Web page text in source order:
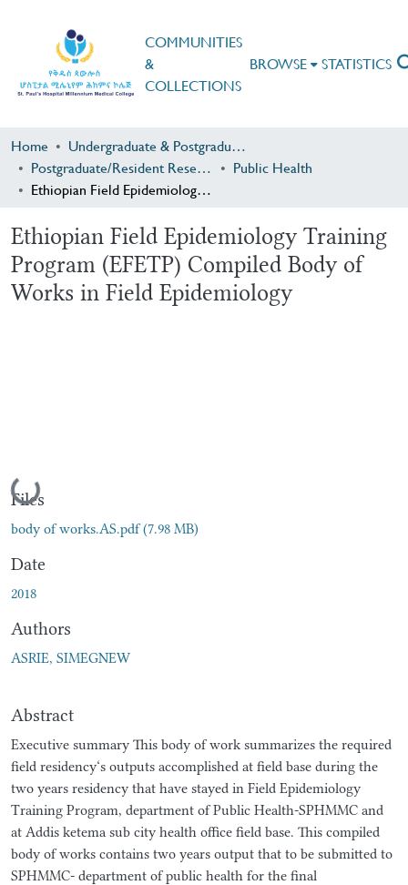
COMMUNITIES
&
COLLECTIONS
BROWSE STATISTICS
Home
Undergraduate & Postgraduate Research
Postgraduate/Resident Research
Public Health
Ethiopian Field Epidemiology Training Program (EFETP) Compiled Body of Works in Field Epidemiology
Ethiopian Field Epidemiology Training
Program (EFETP) Compiled Body of
Works in Field Epidemiology
Loading...
Files
body of works.AS.pdf(7.98 MB)
Date
2018
Authors
ASRIE, SIMEGNEW
Abstract
Executive summary This body of work summarizes the required
field residency‘s outputs accomplished at field base during the
two years residency that have stayed in Field Epidemiology
Training Program, department of Public Health-SPHMMC and
at Addis ketema sub city health office field base. This compiled
body of works contains two years output that to be submitted to
SPHMMC- department of public health for the final